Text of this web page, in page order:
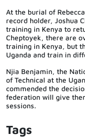
At the burial of
record holder, Joshua
training in Kenya to
Cheptoyek, there are
training in Kenya, but
Uganda and train in
Njia Benjamin, the
of Technical at the
commended the
federation will give
sessions.
Tags